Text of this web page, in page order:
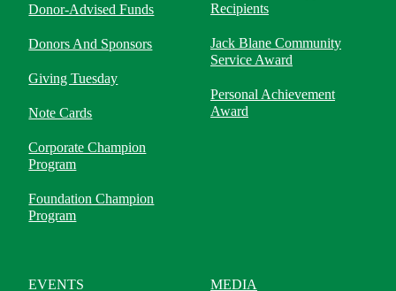
Donor-Advised Funds
Donors And Sponsors
Giving Tuesday
Note Cards
Corporate Champion
Program
Foundation Champion
Program
Recipients
Jack Blane Community
Service Award
Personal Achievement
Award
EVENTS MEDIA